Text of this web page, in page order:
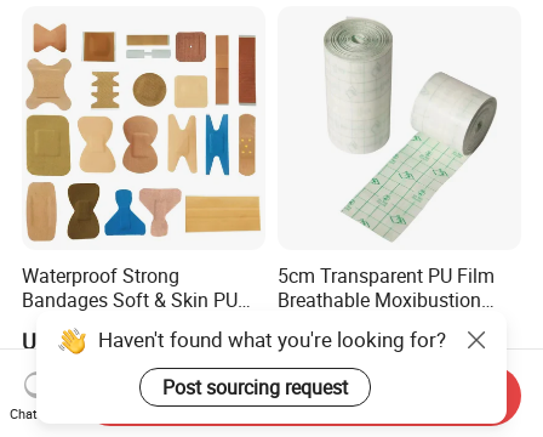
Waterproof Strong
Bandages Soft & Skin PU
Antibacterial Water
Resistant Bandage
US$0.30-0.50
5cm Transparent PU Film
Breathable Moxibustion
Waterproof Dressing Plaster
US$0.376-0.387
Haven't found what you're looking for?
Post sourcing request
Chat Now
Send Inquiry